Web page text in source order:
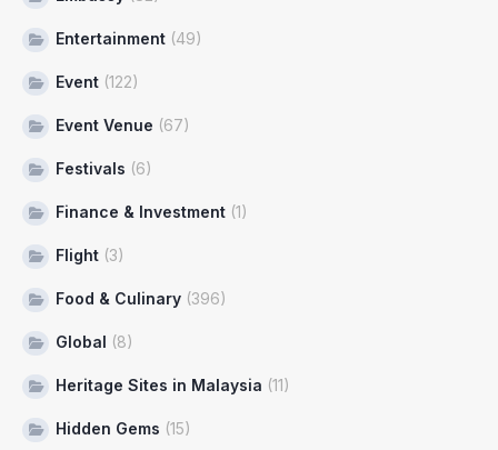
Entertainment (49)
Event (122)
Event Venue (67)
Festivals (6)
Finance & Investment (1)
Flight (3)
Food & Culinary (396)
Global (8)
Heritage Sites in Malaysia (11)
Hidden Gems (15)